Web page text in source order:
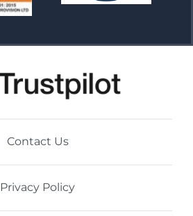
Contact Us
Privacy Policy